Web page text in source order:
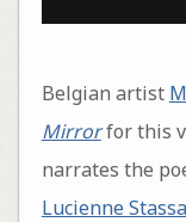
Belgian artist
Mirrorfor this
narrates the
Lucienne